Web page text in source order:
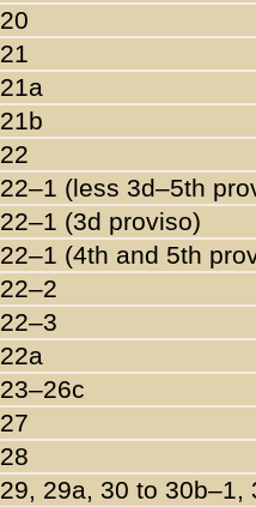
20
21
21a
21b
22
22–1 (less 3d–5th
22–1 (3d proviso)
22–1 (4th and 5th
22–2
22–3
22a
23–26c
27
28
29, 29a, 30 to 30b–1,